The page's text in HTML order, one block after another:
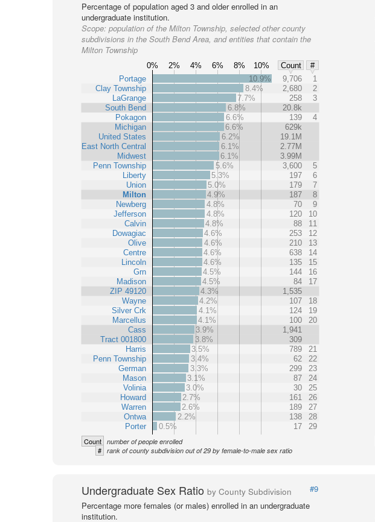
Percentage of population aged 3 and older enrolled in an
undergraduate institution.
Scope: population of the Milton Township, selected other county
subdivisions in the South Bend Area, and entities that contain the
Milton Township
0% 2% 4% 6% 8% 10% Count
#
Portage
Clay Township
LaGrange
South Bend
Pokagon
Michigan
United States
East North Central
Midwest
Penn Township
Liberty
Union
Milton
Newberg
Jefferson
Calvin
Dowagiac
Olive
Centre
Lincoln
Grn
Madison
ZIP 49120
Wayne
Silver Crk
Marcellus
Cass
Tract 001800
Harris
Penn Township
German
Mason
Volinia
Howard
Warren
Ontwa
Porter
10.9% 9,706
1
8.4%
2,680
2
7.7%
258
3
6.8%
20.8k
6.6%
139
4
6.6%
629k
6.2%
19.1M
6.1%
2.77M
6.1%
3.99M
5.6%
3,600
5
5.3%
197
6
5.0%
179
7
4.9%
187
8
4.8%
70
9
4.8%
120
10
4.8%
88
11
4.6%
253
12
4.6%
210
13
4.6%
638
14
4.6%
135
15
4.5%
144
16
4.5%
84
17
4.3%
1,535
4.2%
107
18
4.1%
124
19
4.1%
100
20
3.9%
1,941
3.8%
309
3.5%
789
21
3.4%
62
22
3.3%
299
23
3.1%
87
24
3.0%
30
25
2.7%
161
26
2.6%
189
27
2.2%
138
28
0.5%
17 29
Count number of people enrolled
# rank of county subdivision out of 29 by female-to-male sex ratio
Undergraduate Sex Ratio by County Subdivision
#9
Percentage more females (or males) enrolled in an undergraduate
institution.